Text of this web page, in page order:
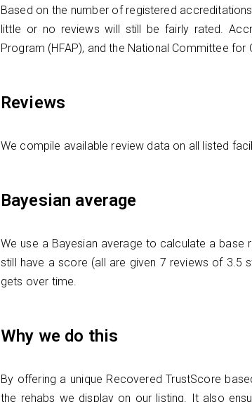
Based on the number of registered
little or no reviews will still be fairly rated.
Program (HFAP), and the National Committee for
Reviews
We compile available review data on all listed
Bayesian average
We use a Bayesian average to calculate a base
still have a score (all are given 7 reviews of 3.5
gets over time.
Why we do this
By offering a unique Recovered TrustScore
the rehabs we display on our listing. It also